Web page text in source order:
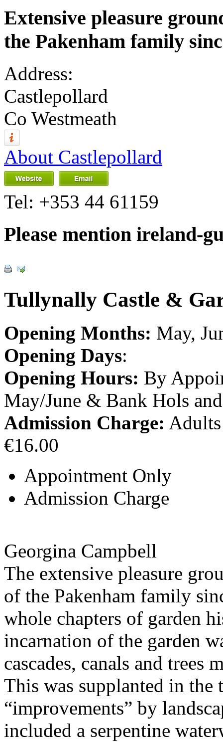
Extensive pleasure
the Pakenham family
Address:
Castlepollard
Co Westmeath
About Castlepollard
Tel: +353 44 61159
Please mention ireland-
Tullynally Castle &
Opening Months: May,
Opening Days:
Opening Hours: By
May/June & Bank Hols
Admission Charge:
€16.00
Appointment Only
Admission Charge
Georgina Campbell
The extensive pleasure
of the Pakenham family
whole chapters of garden
incarnation of the garden
cascades, canals and
This was supplanted in the
“improvements” by
included a serpentine